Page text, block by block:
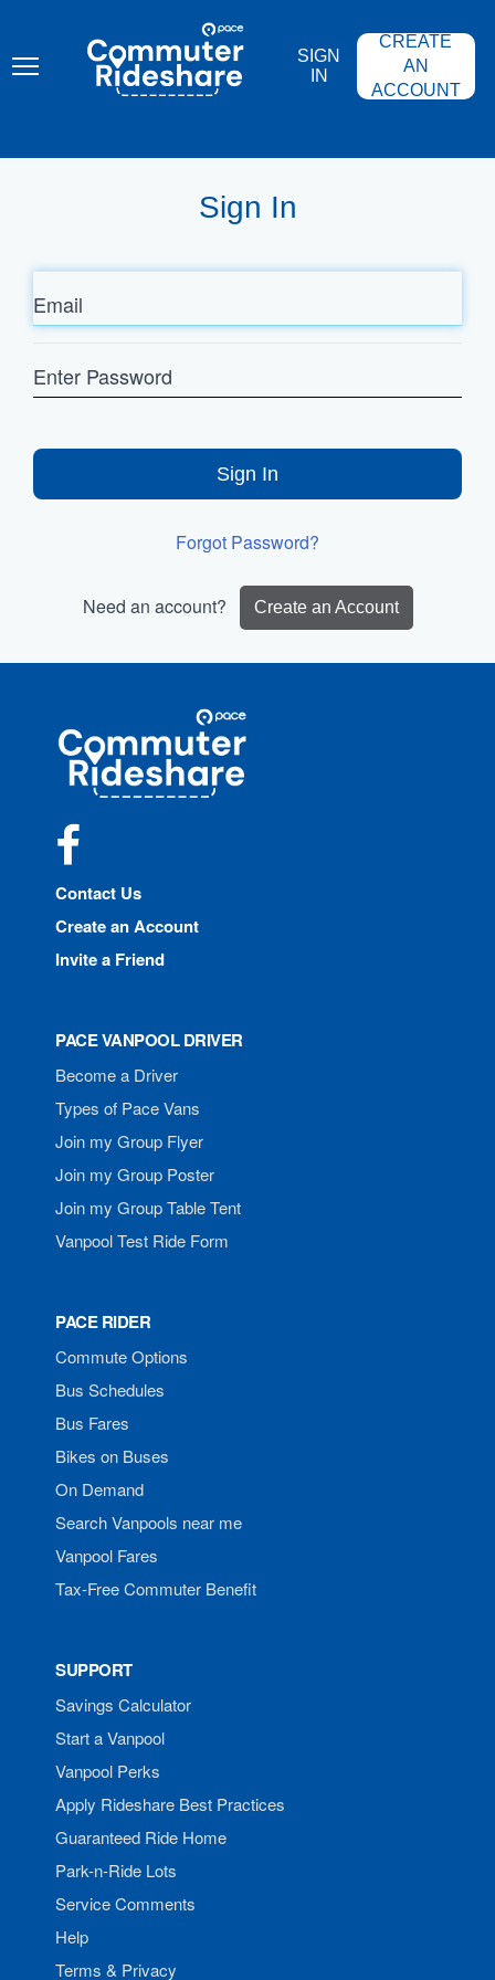
content
COMMUTER
RIDESHARE
SIGN
IN
CREATE
AN
ACCOUNT
Sign In
Email
Password
Sign In
Forgot Password?
Need an account? Create an Account
Commuter
Rideshare
Contact Us
Create an Account
Invite a Friend
PACE VANPOOL DRIVER
Become a Driver
Types of Pace Vans
Join my Group Flyer
Join my Group Poster
Join my Group Table Tent
Vanpool Test Ride Form
PACE RIDER
Commute Options
Bus Schedules
Bus Fares
Bikes on Buses
On Demand
Search Vanpools near me
Vanpool Fares
Tax-Free Commuter Benefit
SUPPORT
Savings Calculator
Start a Vanpool
Vanpool Perks
Apply Rideshare Best Practices
Guaranteed Ride Home
Park-n-Ride Lots
Service Comments
Help
Terms & Privacy